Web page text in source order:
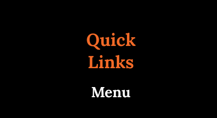
Quick
Links
Menu